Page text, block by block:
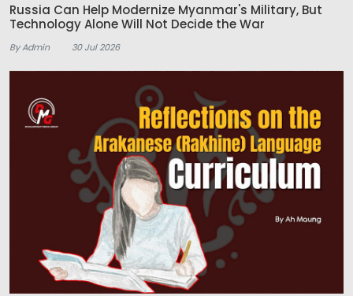
Russia Can Help Modernize Myanmar's Military, But
Technology Alone Will Not Decide the War
By Admin 30 Jul 2026